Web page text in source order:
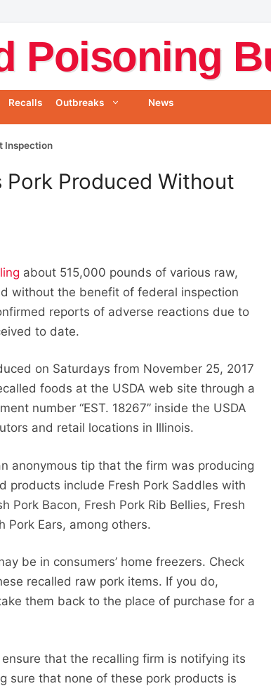
Poisoning
Recalls Outbreaks News
Inspection
Produced Without
about 515,000 pounds of various raw,
without the benefit of federal inspection
reports of adverse reactions due to
to date.
on Saturdays from November 25, 2017
foods at the USDA web site through a
number “EST. 18267” inside the USDA
and retail locations in Illinois.
anonymous tip that the firm was producing
products include Fresh Pork Saddles with
Pork Bacon, Fresh Pork Rib Bellies, Fresh
Pork Ears, among others.
be in consumers’ home freezers. Check
recalled raw pork items. If you do,
them back to the place of purchase for a
that the recalling firm is notifying its
sure that none of these pork products is